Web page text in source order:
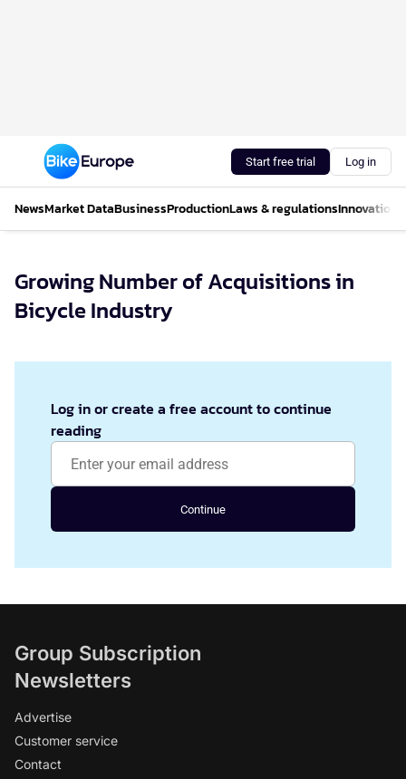
Start free trial Log in
NewsMarket DataBusinessProductionLaws & regulationsInnovations
Growing Number of Acquisitions in
Bicycle Industry
Log in or create a free account to continue
reading
Continue
Group Subscription
Newsletters
Advertise
Customer service
Contact